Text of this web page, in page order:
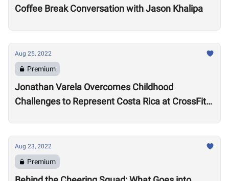
Coffee Break Conversation with Jason Khalipa
Aug 25, 2022
Premium
Jonathan Varela Overcomes Childhood
Challenges to Represent Costa Rica at CrossFit
Aug 23, 2022
Premium